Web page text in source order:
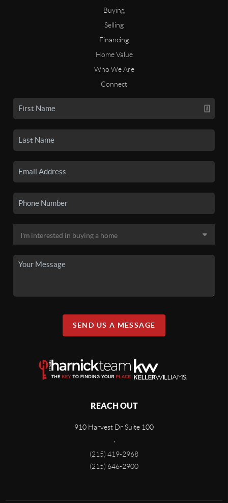
Buying
Selling
Financing
Home Value
Who We Are
Connect
SEND US A MESSAGE
REACH OUT
910 Harvest Dr Suite 100
(215) 419-2968
(215) 646-2900